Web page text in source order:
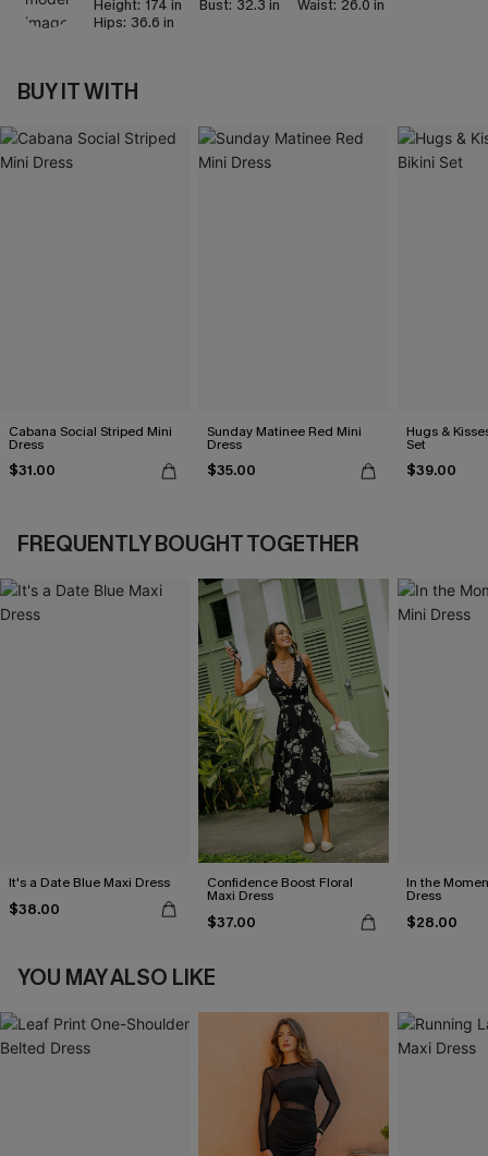
Height: 174 in Bust: 32.3 in Waist: 26.0 in
Hips: 36.6 in
BUY IT WITH
Cabana Social Striped Mini
Dress
$31.00
Sunday Matinee Red Mini
Dress
$35.00
Hugs &
Set
$39.00
FREQUENTLY BOUGHT TOGETHER
It's a Date Blue Maxi Dress
$38.00
Confidence Boost Floral
Maxi Dress
$37.00
In the
Dress
$28.00
YOU MAY ALSO LIKE